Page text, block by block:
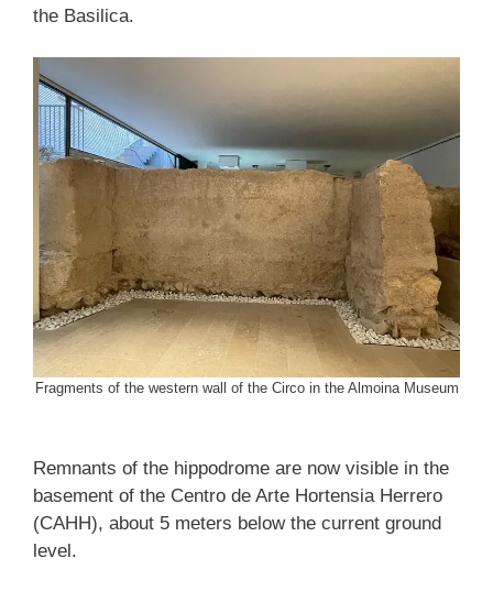
the Basilica.
Fragments of the western wall of the Circo in the Almoina Museum
Remnants of the hippodrome are now visible in the
basement of the Centro de Arte Hortensia Herrero
(CAHH), about 5 meters below the current ground
level.